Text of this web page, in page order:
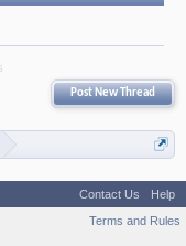
Post New Thread
Contact Us
Help
Terms and Rules